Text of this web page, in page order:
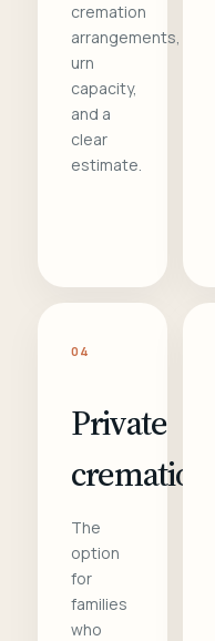
cremation
arrangements,
urn
capacity,
and a
clear
estimate.
04
Private
cremation
The
option
for
families
who